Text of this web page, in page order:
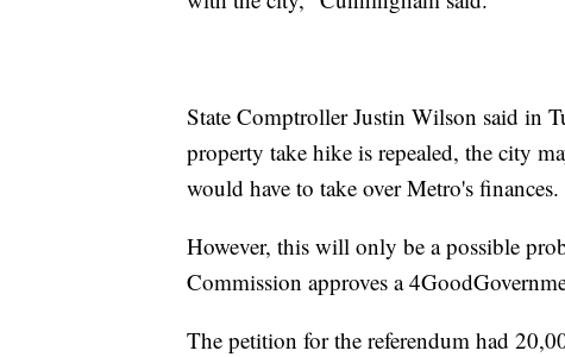
State Comptroller Justin Wilson said in
property take hike is repealed, the city
would have to take over Metro's finances.
However, this will only be a possible
Commission approves a
The petition for the referendum had